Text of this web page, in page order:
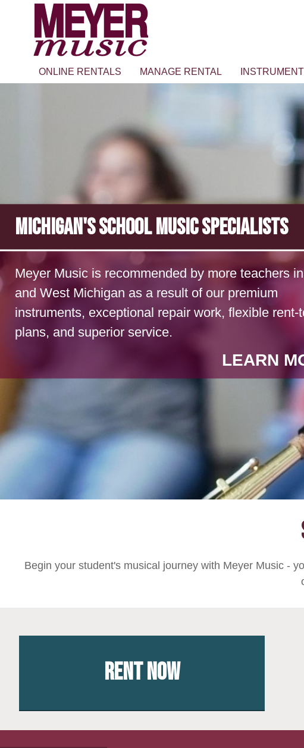
ONLINE RENTALS MANAGE RENTAL
MICHIGAN'S SCHOOL MUSIC SPECIALISTS
Meyer Music is recommended by more teachers
and West Michigan as a result of our premium
instruments, exceptional repair work, flexible rent-
plans, and superior service.
LEARN
Begin your student's musical journey with Meyer Music -
Rent Now